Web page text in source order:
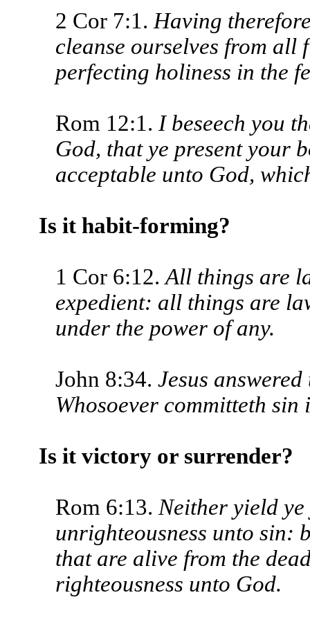
2 Cor 7:1. Having
cleanse ourselves from all
perfecting holiness in the
Rom 12:1. I beseech you
God, that ye present your
acceptable unto God,
Is it habit-forming?
1 Cor 6:12.All things are
expedient: all things are
under the power of any.
John 8:34. Jesus
Whoso­ever committeth sin
Is it victory or surrender?
Rom 6:13. Neither yield
unrighteous­ness unto sin:
that are alive from the
righteous­ness unto God.